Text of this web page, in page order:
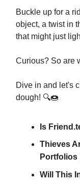
Buckle up for a
object, a twist in
that might just
Curious? So are
Dive in and let's
dough! 🔍🍩
Is
Thieves
Portfolios
Will This